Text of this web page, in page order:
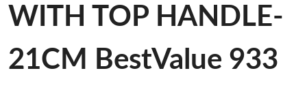
WITH TOP HANDLE-
21CM BestValue 933